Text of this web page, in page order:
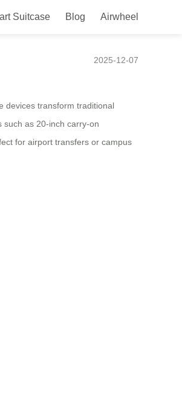
Suitcase Blog Airwheel
2025-12-07
devices transform traditional
such as 20-inch carry-on
for airport transfers or campus